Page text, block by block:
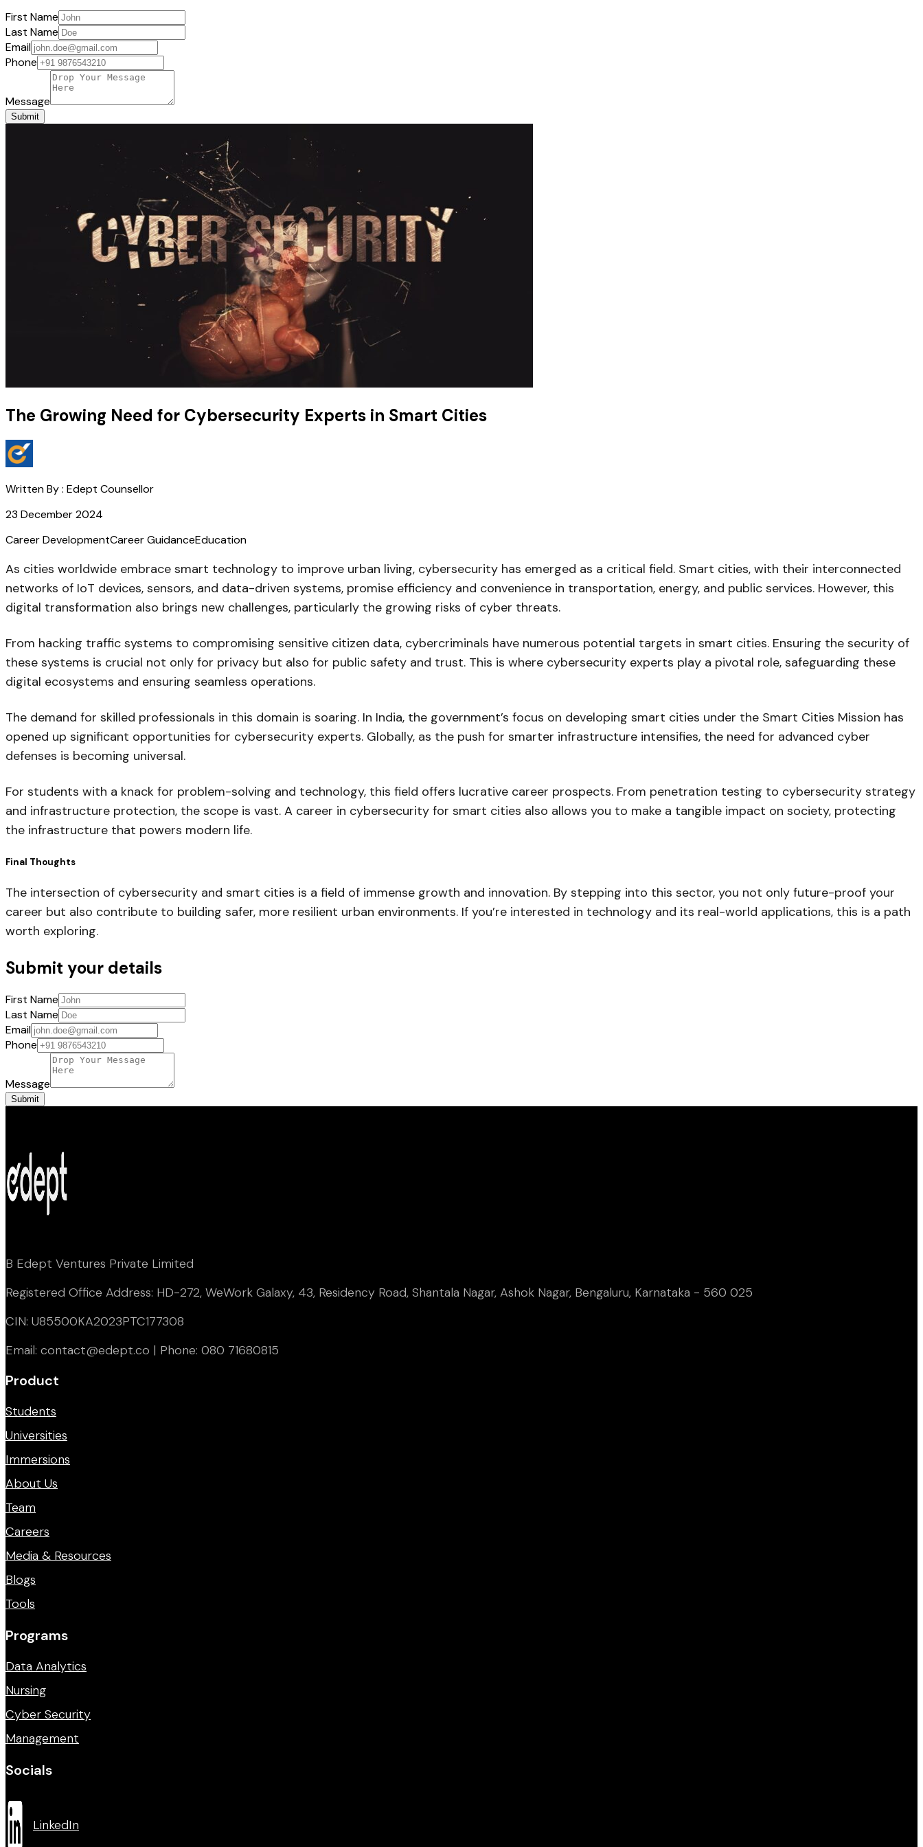
First Name
Last Name
Email
Phone
Message
Submit
The Growing Need for Cybersecurity Experts in Smart Cities
Written By : Edept Counsellor
23 December 2024
Career DevelopmentCareer GuidanceEducation
As cities worldwide embrace smart technology to improve urban living, cybersecurity has emerged as a critical field. Smart cities, with their interconnected
networks of IoT devices, sensors, and data-driven systems, promise efficiency and convenience in transportation, energy, and public services. However, this
digital transformation also brings new challenges, particularly the growing risks of cyber threats.
From hacking traffic systems to compromising sensitive citizen data, cybercriminals have numerous potential targets in smart cities. Ensuring the security of
these systems is crucial not only for privacy but also for public safety and trust. This is where cybersecurity experts play a pivotal role, safeguarding these
digital ecosystems and ensuring seamless operations.
The demand for skilled professionals in this domain is soaring. In India, the government’s focus on developing smart cities under the Smart Cities Mission has
opened up significant opportunities for cybersecurity experts. Globally, as the push for smarter infrastructure intensifies, the need for advanced cyber
defenses is becoming universal.
For students with a knack for problem-solving and technology, this field offers lucrative career prospects. From penetration testing to cybersecurity strategy
and infrastructure protection, the scope is vast. A career in cybersecurity for smart cities also allows you to make a tangible impact on society, protecting
the infrastructure that powers modern life.
Final Thoughts
The intersection of cybersecurity and smart cities is a field of immense growth and innovation. By stepping into this sector, you not only future-proof your
career but also contribute to building safer, more resilient urban environments. If you’re interested in technology and its real-world applications, this is a path
worth exploring.
Submit your details
First Name
Last Name
Email
Phone
Message
Submit
B Edept Ventures Private Limited
Registered Office Address: HD-272, WeWork Galaxy, 43, Residency Road, Shantala Nagar, Ashok Nagar, Bengaluru, Karnataka - 560 025
CIN: U85500KA2023PTC177308
Email: contact@edept.co | Phone: 080 71680815
Product
Students
Universities
Immersions
About Us
Team
Careers
Media & Resources
Blogs
Tools
Programs
Data Analytics
Nursing
Cyber Security
Management
Socials
LinkedIn